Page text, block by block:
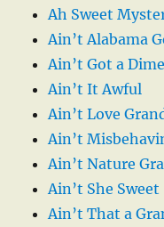
Ah Sweet
Ain’t Alabama
Ain’t Got a
Ain’t It Awful
Ain’t Love
Ain’t
Ain’t Nature
Ain’t She Sweet
Ain’t That a